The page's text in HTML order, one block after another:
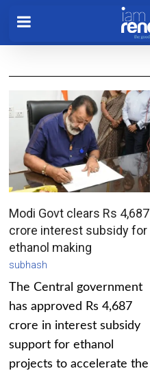
Modi Govt clears Rs 4,687
crore interest subsidy for
ethanol making
subhash
The Central government
has approved Rs 4,687
crore in interest subsidy
support for ethanol
projects to accelerate the